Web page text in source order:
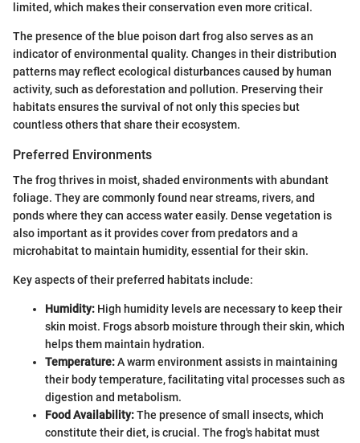
limited, which makes their conservation even more critical.
The presence of the blue poison dart frog also serves as an
indicator of environmental quality. Changes in their distribution
patterns may reflect ecological disturbances caused by human
activity, such as deforestation and pollution. Preserving their
habitats ensures the survival of not only this species but
countless others that share their ecosystem.
Preferred Environments
The frog thrives in moist, shaded environments with abundant
foliage. They are commonly found near streams, rivers, and
ponds where they can access water easily. Dense vegetation is
also important as it provides cover from predators and a
microhabitat to maintain humidity, essential for their skin.
Key aspects of their preferred habitats include:
Humidity: High humidity levels are necessary to keep their
skin moist. Frogs absorb moisture through their skin, which
helps them maintain hydration.
Temperature:A warm environment assists in maintaining
their body temperature, facilitating vital processes such as
digestion and metabolism.
Food Availability:The presence of small insects, which
constitute their diet, is crucial. The frog's habitat must